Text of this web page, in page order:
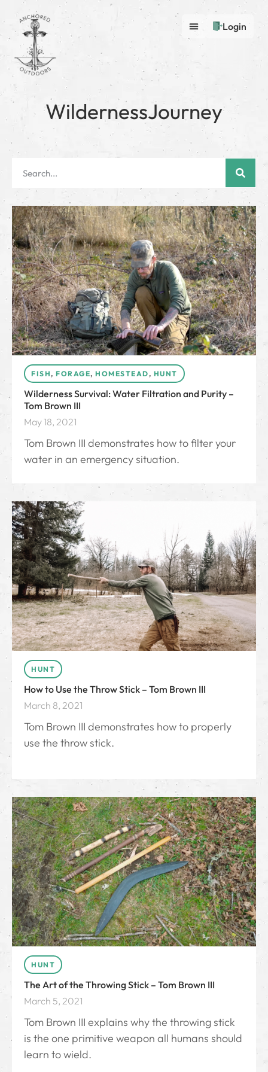
Login
WildernessJourney
FISH, FORAGE, HOMESTEAD, HUNT
Wilderness Survival: Water Filtration and Purity –
Tom Brown III
May 18, 2021
Tom Brown III demonstrates how to filter your
water in an emergency situation.
HUNT
How to Use the Throw Stick – Tom Brown III
March 8, 2021
Tom Brown III demonstrates how to properly
use the throw stick.
HUNT
The Art of the Throwing Stick – Tom Brown III
March 5, 2021
Tom Brown III explains why the throwing stick
is the one primitive weapon all humans should
learn to wield.